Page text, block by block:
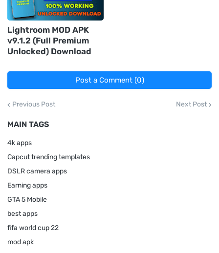
Lightroom MOD APK
v9.1.2 (Full Premium
Unlocked) Download
Post a Comment (0)
Previous Post Next Post
MAIN TAGS
4k apps
Capcut trending templates
DSLR camera apps
Earning apps
GTA 5 Mobile
best apps
fifa world cup 22
mod apk